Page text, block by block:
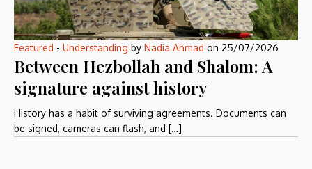
Featured - Understanding by Nadia Ahmad on 25/07/2026
Between Hezbollah and Shalom: A
signature against history
History has a habit of surviving agreements. Documents can
be signed, cameras can flash, and […]